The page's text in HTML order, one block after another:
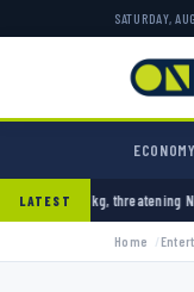
SATURDAY,
ECONOMY
LATESTNigeria’s clean
Home